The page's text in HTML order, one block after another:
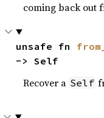
coming back out
unsafe fn
-> Self
Recover a Self